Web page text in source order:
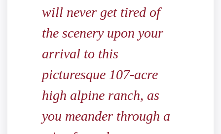
will never get tired of
the scenery upon your
arrival to this
picturesque 107-acre
high alpine ranch, as
you meander through a